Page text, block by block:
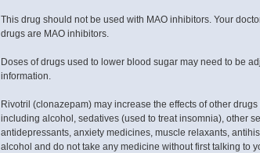
This drug should not be used with MAO inhibitors. Your
drugs are MAO inhibitors.
Doses of drugs used to lower blood sugar may need to be
information.
Rivotril (clonazepam) may increase the effects of other
including alcohol, sedatives (used to treat insomnia), other
antidepressants, anxiety medicines, muscle relaxants,
alcohol and do not take any medicine without first talking to